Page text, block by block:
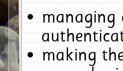
managing
making